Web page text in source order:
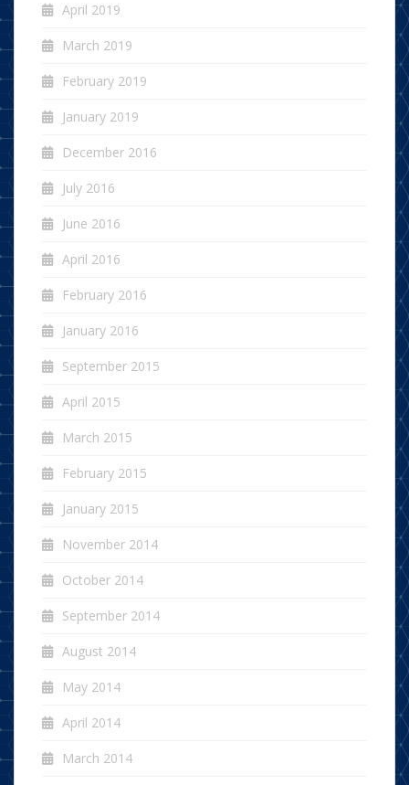
April 2019
March 2019
February 2019
January 2019
December 2016
July 2016
June 2016
April 2016
February 2016
January 2016
September 2015
April 2015
March 2015
February 2015
January 2015
November 2014
October 2014
September 2014
August 2014
May 2014
April 2014
March 2014